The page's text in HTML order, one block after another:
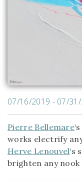
07/16/2019 - 07/
Pierre Bellemare
works electrify
Herve Lenouvel‘s
brighten any